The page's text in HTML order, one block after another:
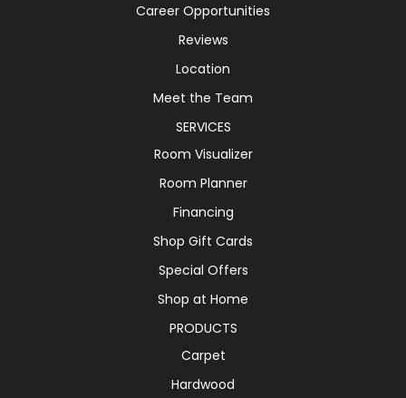
Career Opportunities
Reviews
Location
Meet the Team
SERVICES
Room Visualizer
Room Planner
Financing
Shop Gift Cards
Special Offers
Shop at Home
PRODUCTS
Carpet
Hardwood